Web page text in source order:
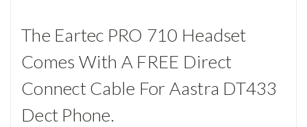
The Eartec PRO 710 Headset
Comes With A FREE Direct
Connect Cable For Aastra DT433
Dect Phone.